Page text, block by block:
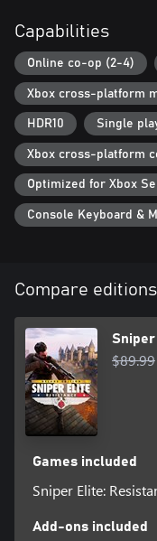
will win the war.
Working with the French
Reich's arsenal must be
Capabilities
Online co-op (2-4)
Xbox cross-platform
HDR10 Single
Xbox cross-platform
Optimized for Xbox
Console Keyboard &
Compare editions
$89.99
Games included
Sniper Elite:
Add-ons included